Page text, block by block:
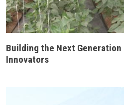
Building the Next
Innovators